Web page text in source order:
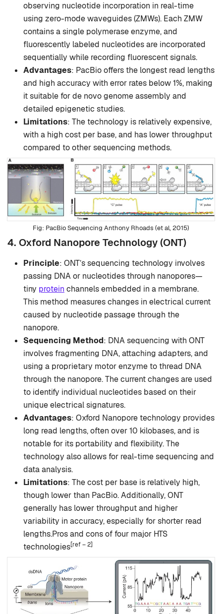
observing nucleotide incorporation in real-time
using zero-mode waveguides (ZMWs). Each ZMW
contains a single polymerase enzyme, and
fluorescently labeled nucleotides are incorporated
sequentially while recording fluorescent signals.
Advantages: PacBio offers the longest read lengths
and high accuracy with error rates below 1%, making
it suitable for de novo genome assembly and
detailed epigenetic studies.
Limitations: The technology is relatively expensive,
with a high cost per base, and has lower throughput
compared to other sequencing methods.
PacBio Sequencing Anthony Rhoads (et al, 2015)
4. Oxford Nanopore Technology (ONT)
Principle: ONT’s sequencing technology involves
passing DNA or nucleotides through nanopores—
tiny protein channels embedded in a membrane.
This method measures changes in electrical current
caused by nucleotide passage through the
nanopore.
Sequencing Method: DNA sequencing with ONT
involves fragmenting DNA, attaching adapters, and
using a proprietary motor enzyme to thread DNA
through the nanopore. The current changes are used
to identify individual nucleotides based on their
unique electrical signatures.
Advantages: Oxford Nanopore technology provides
long read lengths, often over 10 kilobases, and is
notable for its portability and flexibility. The
technology also allows for real-time sequencing and
data analysis.
Limitations: The cost per base is relatively high,
though lower than PacBio. Additionally, ONT
generally has lower throughput and higher
variability in accuracy, especially for shorter read
lengths.Pros and cons of four major HTS
technologies[ref – 2]